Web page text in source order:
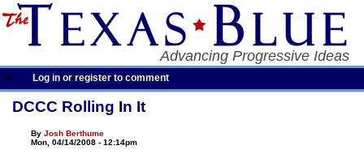
Advancing Progressive Ideas
Log in or register to comment
DCCC Rolling In It
ByJosh Berthume
Mon, 04/14/2008 - 12:14pm